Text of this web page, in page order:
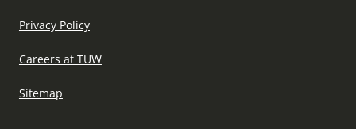
Privacy Policy
Careers at TUW
Sitemap